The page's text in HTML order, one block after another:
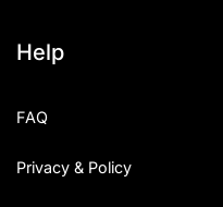
Help
FAQ
Privacy & Policy